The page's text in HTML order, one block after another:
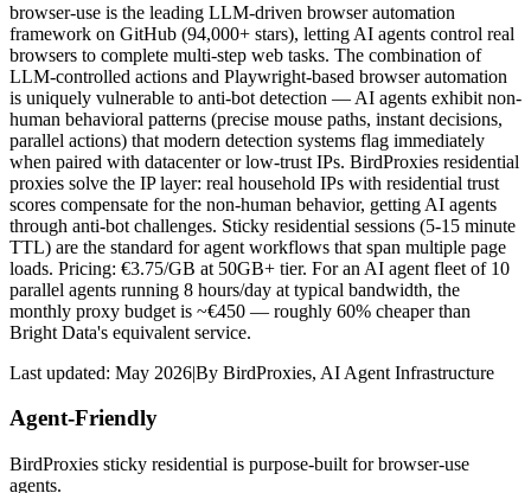
browser-use is the leading LLM-driven browser automation
framework on GitHub (94,000+ stars), letting AI agents control real
browsers to complete multi-step web tasks. The combination of
LLM-controlled actions and Playwright-based browser automation
is uniquely vulnerable to anti-bot detection — AI agents exhibit non-
human behavioral patterns (precise mouse paths, instant decisions,
parallel actions) that modern detection systems flag immediately
when paired with datacenter or low-trust IPs. BirdProxies residential
proxies solve the IP layer: real household IPs with residential trust
scores compensate for the non-human behavior, getting AI agents
through anti-bot challenges. Sticky residential sessions (5-15 minute
TTL) are the standard for agent workflows that span multiple page
loads. Pricing: €3.75/GB at 50GB+ tier. For an AI agent fleet of 10
parallel agents running 8 hours/day at typical bandwidth, the
monthly proxy budget is ~€450 — roughly 60% cheaper than
Bright Data's equivalent service.
Last updated: May 2026|By BirdProxies, AI Agent Infrastructure
Agent-Friendly
BirdProxies sticky residential is purpose-built for browser-use
agents.